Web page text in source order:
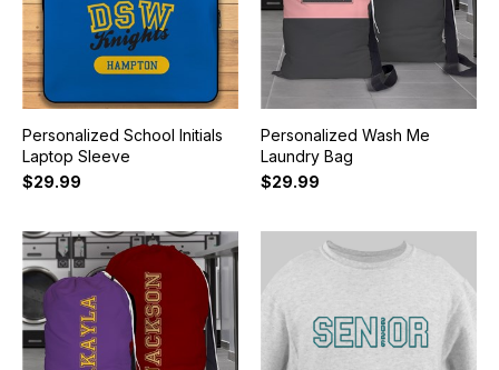
Personalized School Initials
Laptop Sleeve
$29.99
Personalized Wash Me
Laundry Bag
$29.99